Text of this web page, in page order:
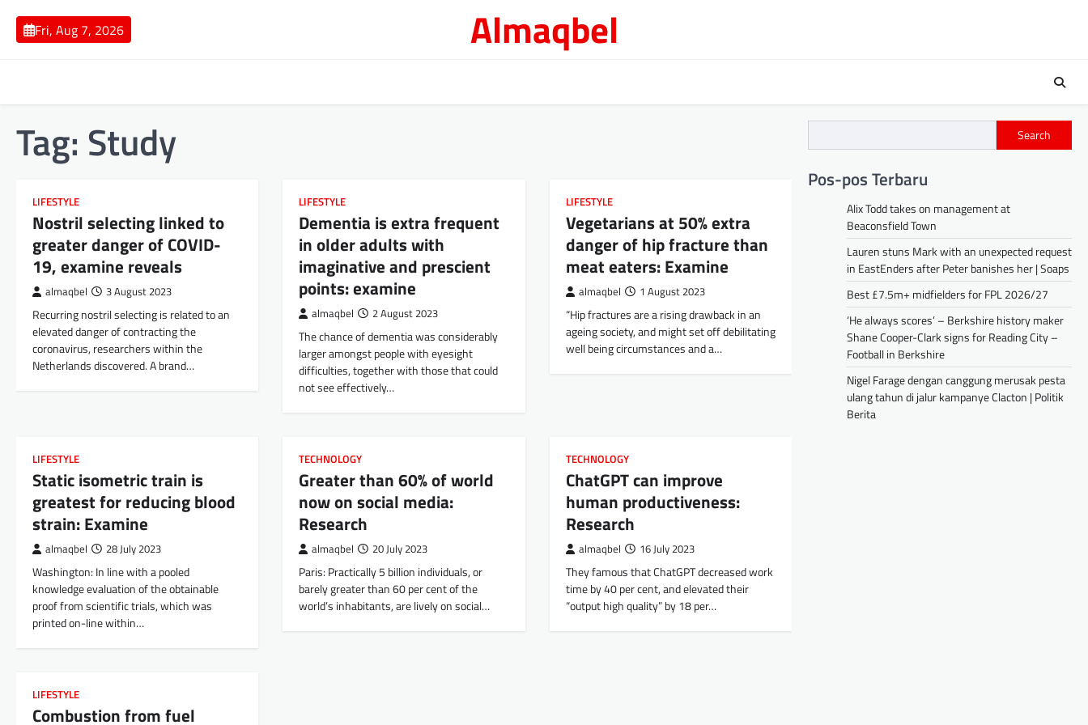
content
Fri, Aug 7, 2026 Almaqbel
Tag: Study
LIFESTYLE
Nostril selecting linked to
greater danger of COVID-
19, examine reveals
almaqbel 3 August 2023
Recurring nostril selecting is related to an
elevated danger of contracting the
coronavirus, researchers within the
Netherlands discovered. A brand…
LIFESTYLE
Dementia is extra frequent
in older adults with
imaginative and prescient
points: examine
almaqbel 2 August 2023
The chance of dementia was considerably
larger amongst people with eyesight
difficulties, together with those that could
not see effectively…
LIFESTYLE
Vegetarians at 50% extra
danger of hip fracture than
meat eaters: Examine
almaqbel 1 August 2023
“Hip fractures are a rising drawback in an
ageing society, and might set off debilitating
well being circumstances and a…
LIFESTYLE
Static isometric train is
greatest for reducing blood
strain: Examine
almaqbel 28 July 2023
Washington: In line with a pooled
knowledge evaluation of the obtainable
proof from scientific trials, which was
printed on-line within…
TECHNOLOGY
Greater than 60% of world
now on social media:
Research
almaqbel 20 July 2023
Paris: Practically 5 billion individuals, or
barely greater than 60 per cent of the
world’s inhabitants, are lively on social…
TECHNOLOGY
ChatGPT can improve
human productiveness:
Research
almaqbel 16 July 2023
They famous that ChatGPT decreased work
time by 40 per cent, and elevated their
“output high quality” by 18 per…
LIFESTYLE
Combustion from fuel
Search
Pos-pos Terbaru
Alix Todd takes on management at
Beaconsfield Town
Lauren stuns Mark with an unexpected request
in EastEnders after Peter banishes her | Soaps
Best £7.5m+ midfielders for FPL 2026/27
‘He always scores’ – Berkshire history maker
Shane Cooper-Clark signs for Reading City –
Football in Berkshire
Nigel Farage dengan canggung merusak pesta
ulang tahun di jalur kampanye Clacton | Politik
Berita